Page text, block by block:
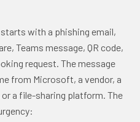
with a phishing email,
Teams message, QR code,
request. The message
from Microsoft, a vendor, a
a file-sharing platform. The